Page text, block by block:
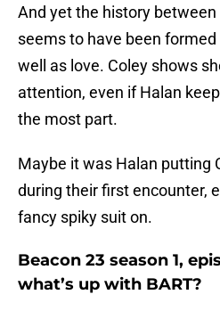
And yet the history
seems to have been
well as love. Coley shows
attention, even if Halan
the most part.
Maybe it was Halan putting
during their first encounter,
fancy spiky suit on.
Beacon 23 season 1,
what’s up with BART?